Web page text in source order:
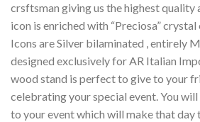
crsftsman giving us the highest quality
icon is enriched with “Preciosa”
Icons are Silver bilaminated , entirely
designed exclusively for AR Italian
wood stand is perfect to give to your
celebrating your special event. You will
to your event which will make that